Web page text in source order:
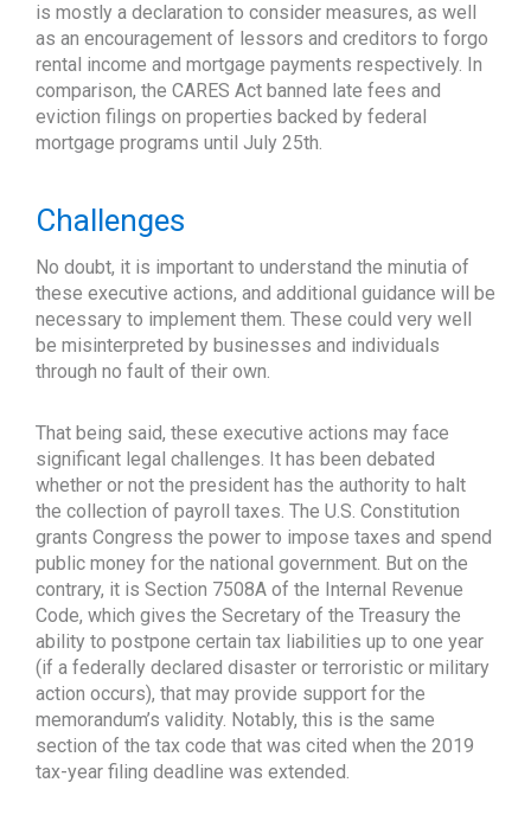
is mostly a declaration to consider measures, as well
as an encouragement of lessors and creditors to forgo
rental income and mortgage payments respectively. In
comparison, the CARES Act banned late fees and
eviction filings on properties backed by federal
mortgage programs until July 25th.
Challenges
No doubt, it is important to understand the minutia of
these executive actions, and additional guidance will be
necessary to implement them. These could very well
be misinterpreted by businesses and individuals
through no fault of their own.
That being said, these executive actions may face
significant legal challenges. It has been debated
whether or not the president has the authority to halt
the collection of payroll taxes. The U.S. Constitution
grants Congress the power to impose taxes and spend
public money for the national government. But on the
contrary, it is Section 7508A of the Internal Revenue
Code, which gives the Secretary of the Treasury the
ability to postpone certain tax liabilities up to one year
(if a federally declared disaster or terroristic or military
action occurs), that may provide support for the
memorandum’s validity. Notably, this is the same
section of the tax code that was cited when the 2019
tax-year filing deadline was extended.